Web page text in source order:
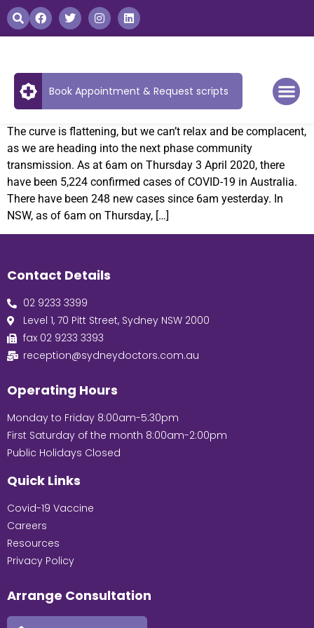
Book Appointment & Request scripts
The curve is flattening, but we can’t relax and be complacent,
as we are heading into the next phase community
transmission. As at 6am on Thursday 3 April 2020, there
have been 5,224 confirmed cases of COVID-19 in Australia.
There have been 248 new cases since 6am yesterday. In
NSW, as of 6am on Thursday, […]
Contact Details
02 9233 3399
Level 1, 70 Pitt Street, Sydney NSW 2000
fax 02 9233 3393
reception@sydneydoctors.com.au
Operating Hours
Monday to Friday 8:00am-5:30pm
First Saturday of the month 8:00am-2:00pm
Public Holidays Closed
Quick Links
Covid-19 Vaccine
Careers
Resources
Privacy Policy
Arrange Consultation